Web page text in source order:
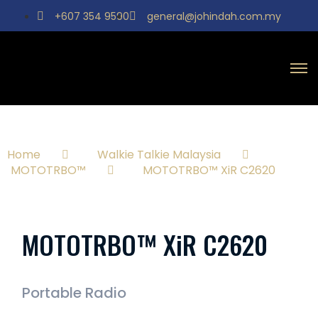
+607 354 9590 general@johindah.com.my
Home
Walkie Talkie Malaysia
MOTOTRBO™
MOTOTRBO™ XiR C2620
MOTOTRBO™ XiR C2620
Portable Radio